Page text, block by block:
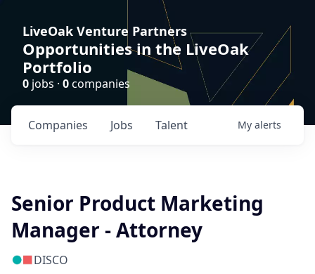
LiveOak Venture Partners
Opportunities in the LiveOak
Portfolio
0 jobs · 0companies
Jobs
Companies Talent My alerts
Senior Product Marketing
Manager - Attorney
DISCO